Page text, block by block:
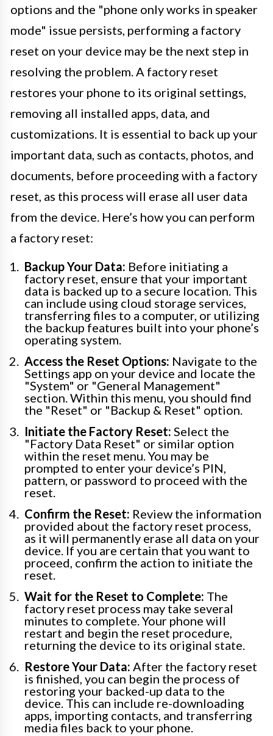
options and the "phone only works in speaker
mode" issue persists, performing a factory
reset on your device may be the next step in
resolving the problem. A factory reset
restores your phone to its original settings,
removing all installed apps, data, and
customizations. It is essential to back up your
important data, such as contacts, photos, and
documents, before proceeding with a factory
reset, as this process will erase all user data
from the device. Here’s how you can perform
a factory reset:
Backup Your Data: Before initiating a
factory reset, ensure that your important
data is backed up to a secure location. This
can include using cloud storage services,
transferring files to a computer, or utilizing
the backup features built into your phone’s
operating system.
Access the Reset Options: Navigate to the
Settings app on your device and locate the
"System" or "General Management"
section. Within this menu, you should find
the "Reset" or "Backup & Reset" option.
Initiate the Factory Reset: Select the
"Factory Data Reset" or similar option
within the reset menu. You may be
prompted to enter your device’s PIN,
pattern, or password to proceed with the
reset.
Confirm the Reset: Review the information
provided about the factory reset process,
as it will permanently erase all data on your
device. If you are certain that you want to
proceed, confirm the action to initiate the
reset.
Wait for the Reset to Complete: The
factory reset process may take several
minutes to complete. Your phone will
restart and begin the reset procedure,
returning the device to its original state.
Restore Your Data: After the factory reset
is finished, you can begin the process of
restoring your backed-up data to the
device. This can include re-downloading
apps, importing contacts, and transferring
media files back to your phone.